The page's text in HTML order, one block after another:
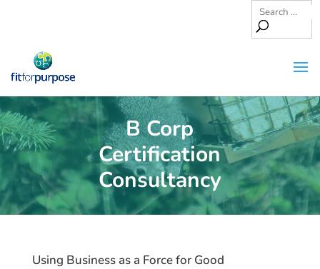
B Corp
Certification
Consultancy
Using Business as a Force for Good